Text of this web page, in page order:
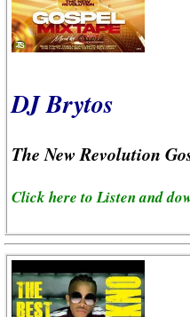
DJ Brytos
The New Revolution
Click here to Listen and